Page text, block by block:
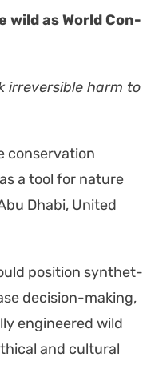
wild as World Con­
irre­versible harm to
con­ser­va­tion
a tool for nature
Dhabi, Unit­ed
posi­tion syn­thet­
deci­sion-mak­ing,
engi­neered wild
and cul­tur­al